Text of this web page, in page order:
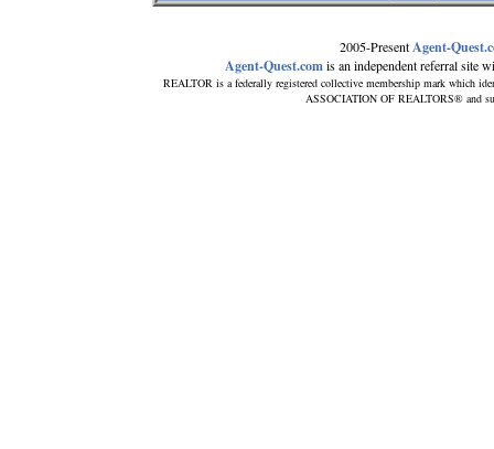
2005-PresentAgent-
Agent-Quest.comis an independent referral site
REALTOR is a federally registered collective membership mark which
ASSOCIATION OF REALTORS® and